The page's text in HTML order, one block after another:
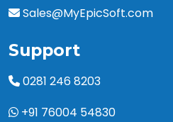
Sales@MyEpicSoft.com
Support
0281 246 8203
+91 76004 54830